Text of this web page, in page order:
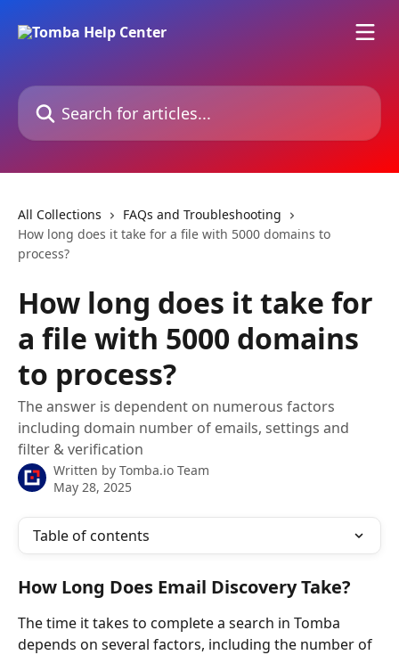
Search for articles...
All Collections
FAQs and Troubleshooting
How long does it take for a file with 5000 domains to
process?
How long does it take for
a file with 5000 domains
to process?
The answer is dependent on numerous factors
including domain number of emails, settings and
filter & verification
Written by Tomba.io Team
May 28, 2025
Table of contents
How Long Does Email Discovery Take?
The time it takes to complete a search in Tomba
depends on several factors, including the number of